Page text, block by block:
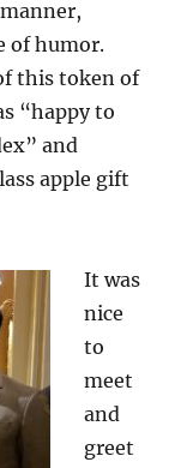
of humor.
this token of
“happy to
and
apple gift
It was
nice
to
meet
and
greet